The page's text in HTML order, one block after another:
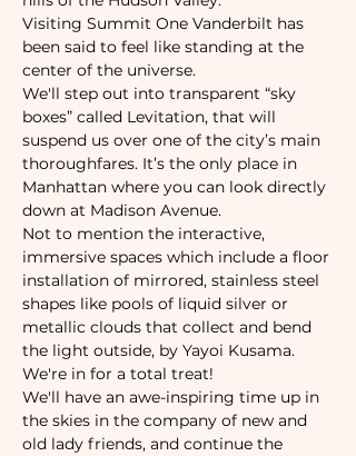
Visiting Summit One Vanderbilt has
been said to feel like standing at the
center of the universe.
We'll step out into transparent “sky
boxes” called Levitation, that will
suspend us over one of the city’s main
thoroughfares. It’s the only place in
Manhattan where you can look directly
down at Madison Avenue.
Not to mention the interactive,
immersive spaces which include a floor
installation of mirrored, stainless steel
shapes like pools of liquid silver or
metallic clouds that collect and bend
the light outside, by Yayoi Kusama.
We're in for a total treat!
We'll have an awe-inspiring time up in
the skies in the company of new and
old lady friends, and continue the